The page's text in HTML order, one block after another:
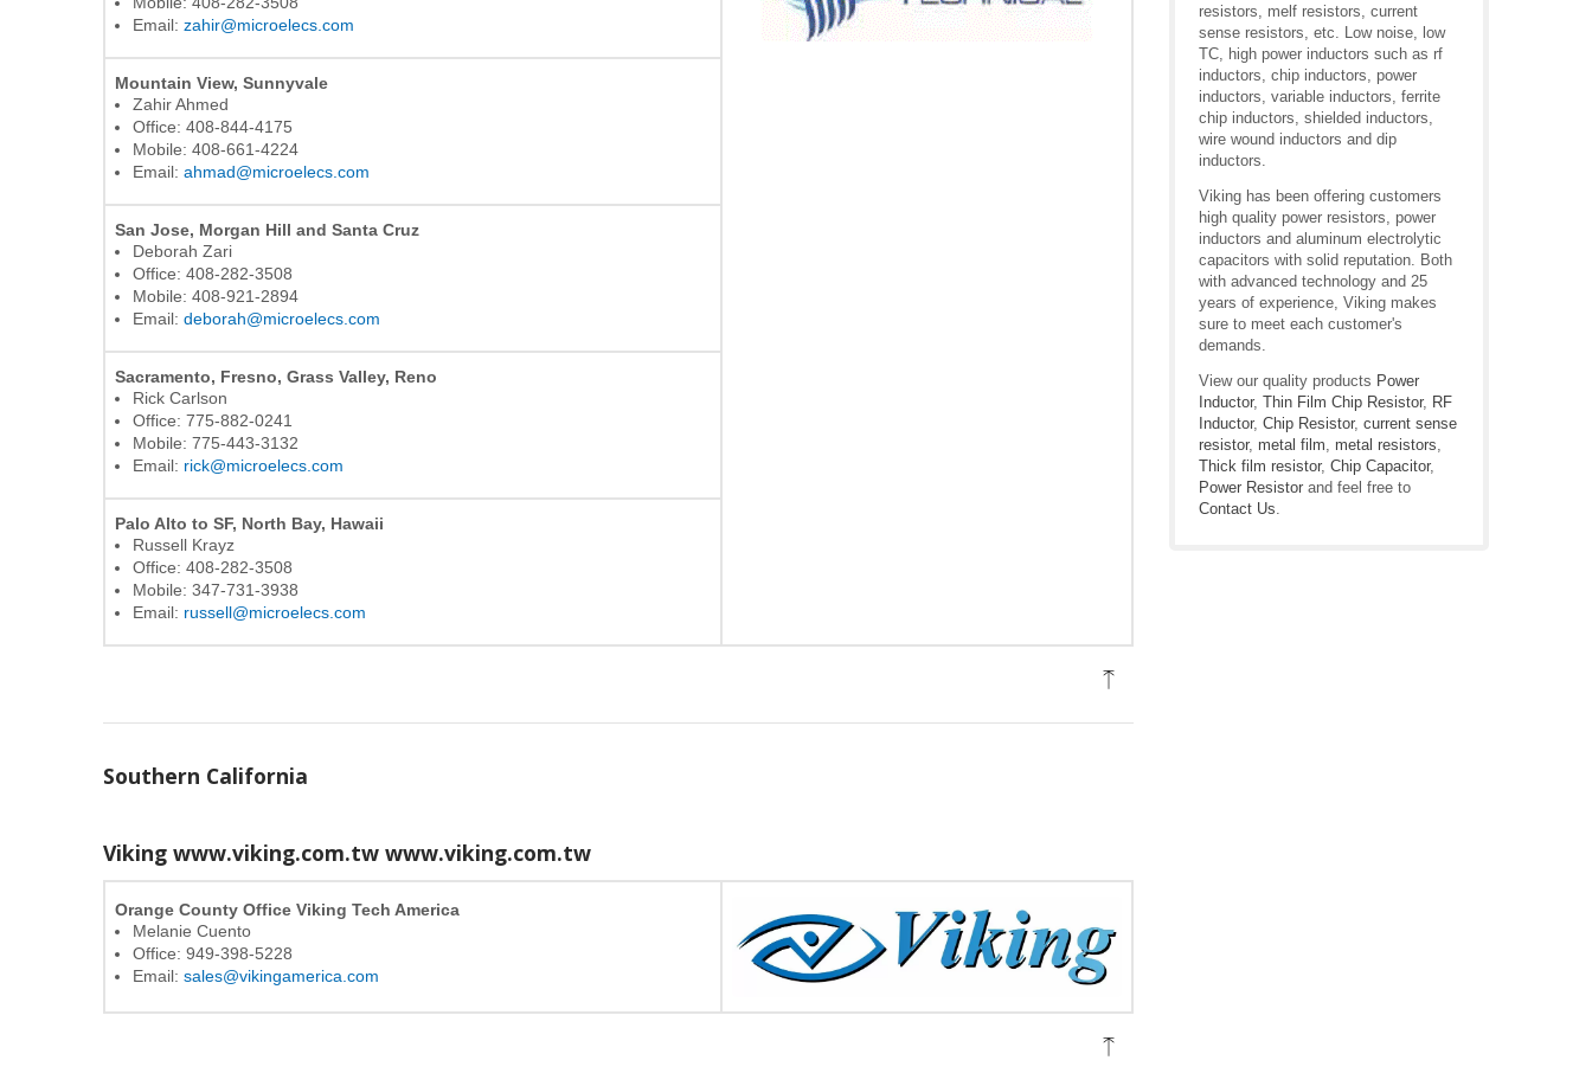
Email: zahir@microelecs.com
Mountain View, Sunnyvale
Zahir Ahmed
Office: 408-844-4175
Mobile: 408-661-4224
Email: ahmad@microelecs.com
San Jose, Morgan Hill and Santa Cruz
Deborah Zari
Office: 408-282-3508
Mobile: 408-921-2894
Email: deborah@microelecs.com
Sacramento, Fresno, Grass Valley, Reno
Rick Carlson
Office: 775-882-0241
Mobile: 775-443-3132
Email: rick@microelecs.com
Palo Alto to SF, North Bay, Hawaii
Russell Krayz
Office: 408-282-3508
Mobile: 347-731-3938
Email: russell@microelecs.com
Southern California
Viking www.viking.com.tw www.viking.com.tw
Orange County Office Viking Tech America
Melanie Cuento
Office: 949-398-5228
Email: sales@vikingamerica.com
resistors, melf resistors, current
sense resistors, etc. Low noise, low
TC, high power inductors such as rf
inductors, chip inductors, power
inductors, variable inductors, ferrite
chip inductors, shielded inductors,
wire wound inductors and dip
inductors.
Viking has been offering customers
high quality power resistors, power
inductors and aluminum electrolytic
capacitors with solid reputation. Both
with advanced technology and 25
years of experience, Viking makes
sure to meet each customer's
demands.
View our quality products Power
Inductor, Thin Film Chip Resistor, RF
Inductor, Chip Resistor, current sense
resistor, metal film, metal resistors,
Thick film resistor, Chip Capacitor,
Power Resistor and feel free to
Contact Us.